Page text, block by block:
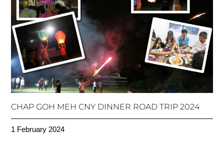
CHAP GOH MEH CNY DINNER ROAD TRIP 2024
1 February 2024